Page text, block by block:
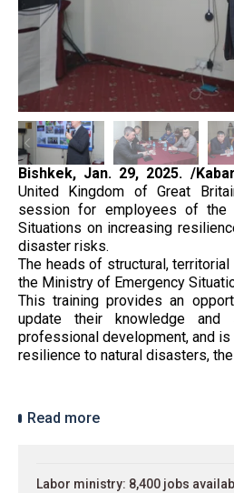
Bishkek, Jan. 29, 2025. /
United Kingdom of Great
session for employees of the
Situations on increasing
disaster risks.
The heads of structural,
the Ministry of Emergency
This training provides an
update their knowledge and
professional development, and
resilience to natural disasters,
Read more
Labor ministry: 8,400 jobs